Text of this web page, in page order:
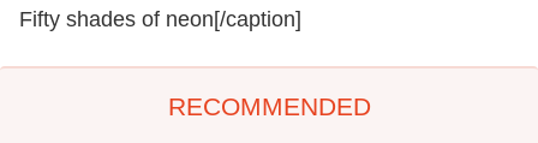
Fifty shades of neon[/caption]
RECOMMENDED